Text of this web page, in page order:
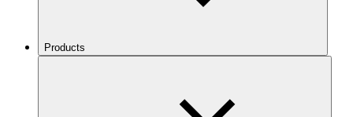
Products